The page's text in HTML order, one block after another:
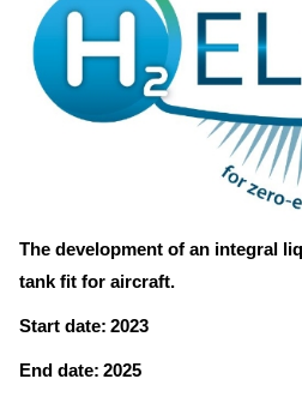
The development of an integral
tank fit for aircraft.
Start date: 2023
End date: 2025